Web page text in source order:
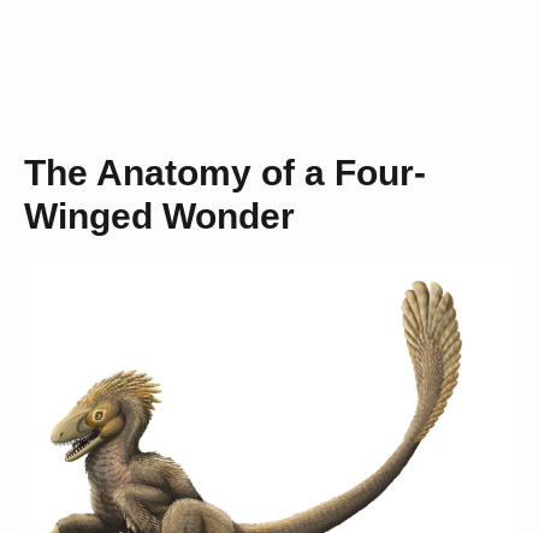
The Anatomy of a Four-
Winged Wonder